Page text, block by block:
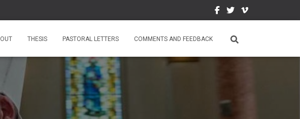
THESIS PASTORAL LETTERS COMMENTS AND FEEDBACK